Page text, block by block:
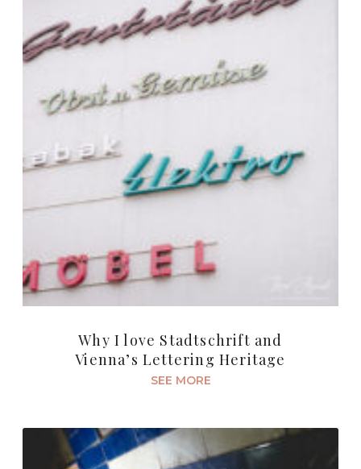
Why I love Stadtschrift and
Vienna’s Lettering Heritage
SEE MORE